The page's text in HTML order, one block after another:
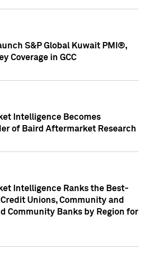
S&P Global Kuwait PMI®,
Coverage in GCC
Intelligence Becomes
of Baird Aftermarket Research
Intelligence Ranks the Best-
Unions, Community and
Community Banks by Region for